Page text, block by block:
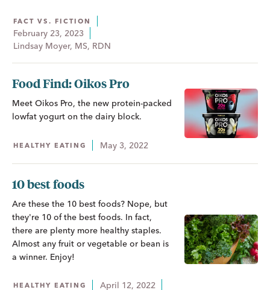
FACT VS. FICTION
February 23, 2023
Lindsay Moyer, MS, RDN
Food Find: Oikos Pro
Meet Oikos Pro, the new protein-packed
lowfat yogurt on the dairy block.
HEALTHY EATING May 3, 2022
10 best foods
Are these the 10 best foods? Nope, but
they're 10 of the best foods. In fact,
there are plenty more healthy staples.
Almost any fruit or vegetable or bean is
a winner. Enjoy!
HEALTHY EATING
April 12, 2022